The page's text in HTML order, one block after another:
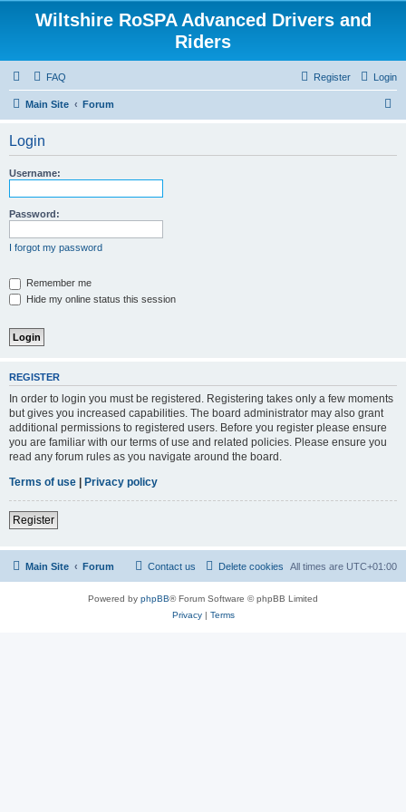
Wiltshire RoSPA Advanced Drivers and
Riders
FAQ Login
Register
Main Site Forum
Login
Username:
Password:
I forgot my password
Remember me
Hide my online status this session
REGISTER
In order to login you must be registered. Registering takes only a few moments
but gives you increased capabilities. The board administrator may also grant
additional permissions to registered users. Before you register please ensure
you are familiar with our terms of use and related policies. Please ensure you
read any forum rules as you navigate around the board.
Terms of use | Privacy policy
Register
Main Site Forum All times are UTC+01:00
Delete cookies
Contact us
Powered by phpBB® Forum Software © phpBB Limited
Privacy| Terms